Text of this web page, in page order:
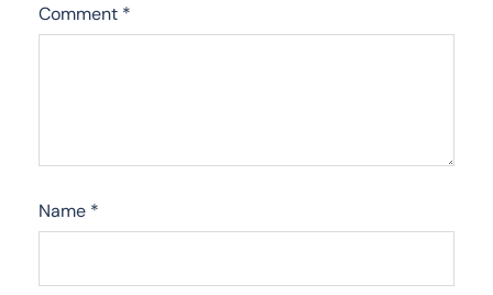
Comment *
Name *